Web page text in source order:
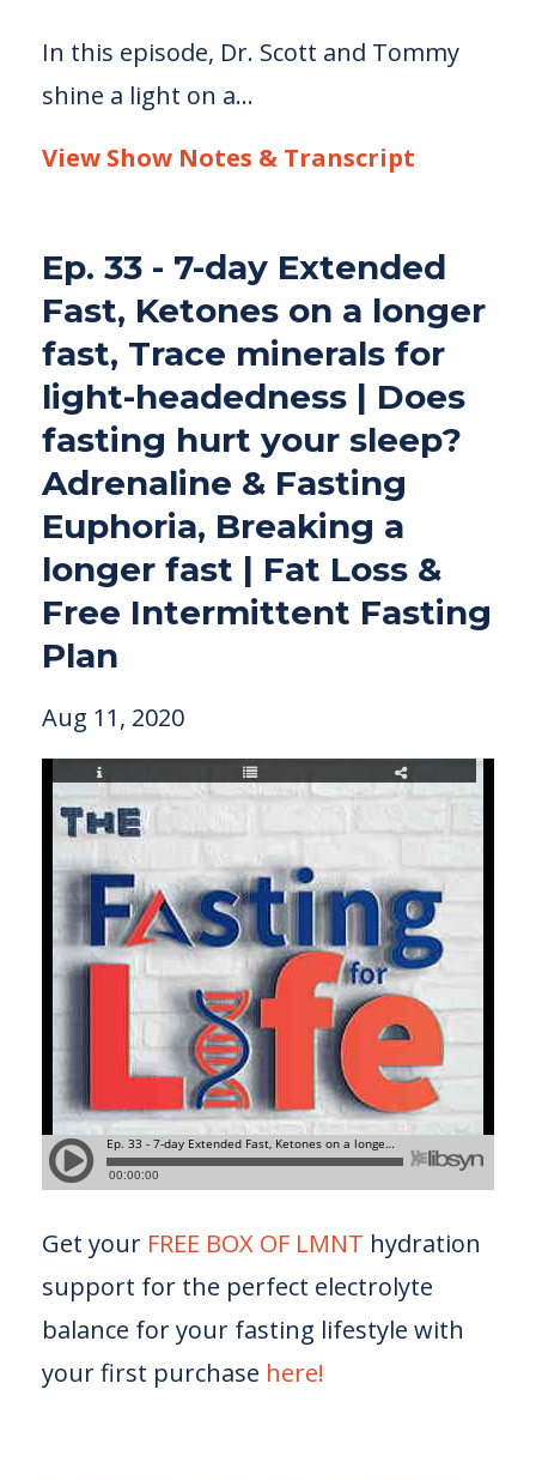
In this episode, Dr. Scott and Tommy
shine a light on a...
View Show Notes & Transcript
Ep. 33 - 7-day Extended
Fast, Ketones on a longer
fast, Trace minerals for
light-headedness | Does
fasting hurt your sleep?
Adrenaline & Fasting
Euphoria, Breaking a
longer fast | Fat Loss &
Free Intermittent Fasting
Plan
Aug 11, 2020
Get your FREE BOX OF LMNT hydration
support for the perfect electrolyte
balance for your fasting lifestyle with
your first purchase here!